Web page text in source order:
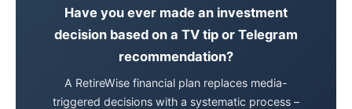
Have you ever made an investment
decision based on a TV tip or Telegram
recommendation?
A RetireWise financial plan replaces media-
triggered decisions with a systematic process –